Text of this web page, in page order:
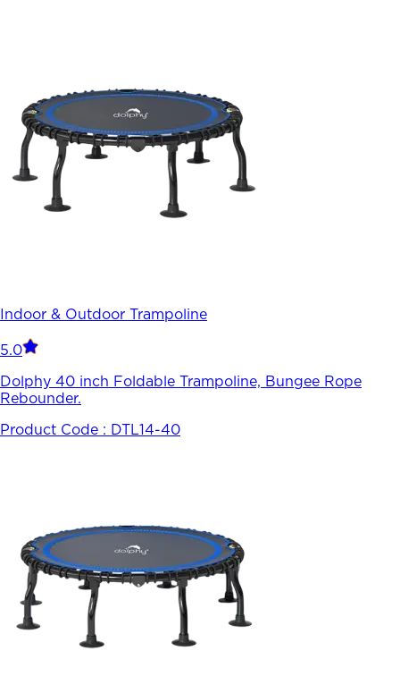
Indoor & Outdoor Trampoline
5.0
Dolphy 40 inch Foldable Trampoline, Bungee Rope
Rebounder.
Product Code : DTL14-40